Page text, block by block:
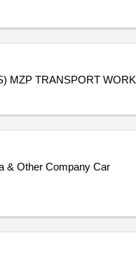
KMS 2026-27 (PADDY) AND RMS 2027-28 (WHEAT) PURCHASE TRANSPORT WORK FOR AHRAURA 2 B RANIBAAG (FCS) MZP TRANSPORT WORK
& Other Company Car